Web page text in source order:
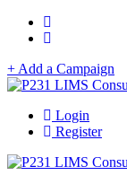
+ Add a Campaign
Login
Register